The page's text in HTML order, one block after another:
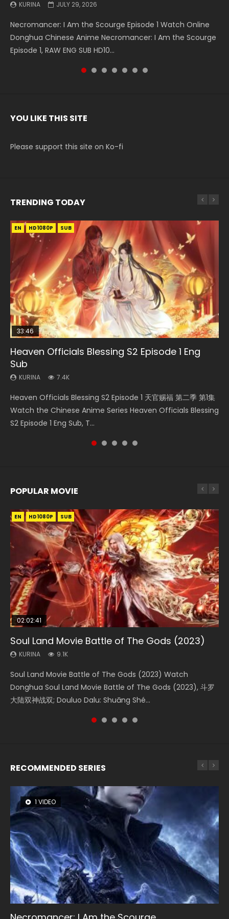
KURINA JULY 29, 2026
Necromancer: I Am the Scourge Episode 1 Watch Online
Donghua Chinese Anime Necromancer: I Am the Scourge
Episode 1, RAW ENG SUB HD10...
KURINA MAY 19, 2026
Battle Through The Heavens S5 Episode 199 斗破苍穹年番 第
5季 Watch Online Donghua Chinese Anime Battle Through
The Heavens S5 Episode 199, D...
KURINA MAY 19, 2026
Battle Through The Heavens S5 Episode 198 斗破苍穹年番 第
5季 Watch Online Donghua Chinese Anime Battle Through
The Heavens S5 Episode 198, D...
KURINA MAY 4, 2026
Swallowed Star Episode 221 吞噬星空 第221集 Watch
Chinese Anime Series Swallowed Star Season 3 Episode 221
English Spanish Subtitle, Tunsh...
KURINA MAY 4, 2026
Battle Through The Heavens S5 Episode 197 斗破苍穹年番 第
5季 Watch Online Donghua Chinese Anime Battle Through
The Heavens S5 Episode 197, D...
KURINA APRIL 26, 2026
Battle Through The Heavens S5 Episode 196 斗破苍穹年番 第
5季 Watch Online Donghua Chinese Anime Battle Through
The Heavens S5 Episode 196, D...
KURINA APRIL 20, 2026
Swallowed Star Episode 220 吞噬星空 第220集 Watch
Chinese Anime Series Swallowed Star Season 3 Episode
220 English Spanish Subtitle, Tunsh...
YOU LIKE THIS SITE
Please support this site on Ko-fi
TRENDING TODAY
EN HD1080P SUB
33:46
Heaven Officials Blessing S2 Episode 1 Eng
Sub
KURINA 7.4K
Heaven Officials Blessing S2 Episode 1 天官赐福 第二季 第1集
Watch the Chinese Anime Series Heaven Officials Blessing
S2 Episode 1 Eng Sub, T...
EN-ID HD1080P SUB
Necromancer: I Am the Scourge Episode 1
KURINA
Donghua Chinese Anime Necromancer: I Am the Scourge
Episode 1, RAW ENG SUB HD10...
EN-ID HD1080P SUB
Swallowed Star Episode 218
KURINA
Chinese Anime Series Swallowed Star Season 3 Episode 218
English Spanish Subtitle, Tunsh...
EN-ID HD1080P SUB
Swallowed Star Episode 221
KURINA
Chinese Anime Series Swallowed Star Season 3 Episode 221
English Spanish Subtitle, Tunsh...
EN HD1080P SUB
23:02
Heaven Officials Blessing S2 Episode 4 Eng
Sub
KURINA 6K
Heaven Officials Blessing S2 Episode 4 天官赐福 第二季 第4
集 Watch the Chinese Anime Series Heaven Officials
Blessing S2 Episode 4 Eng Sub, T...
POPULAR MOVIE
EN HD1080P SUB
02:02:41
Soul Land Movie Battle of The Gods (2023)
KURINA 9.1K
Soul Land Movie Battle of The Gods (2023) Watch
Donghua Soul Land Movie Battle of The Gods (2023), 斗罗
大陆双神战双; Douluo Dalu: Shuāng Shé...
EN HD1080P SUB
1:25:33
Beauty Of Tang Men
KURINA 4.2K
Beauty Of Tang Men Watch Online Donghua Chinese
Movie Beauty Of Tang Men, The Tangs’ Creed, Tang Men
Zhi Mei Ren Jiang Hu, 美人江...
EN HD1080P SUB
2:09:08
L.O.R.D: Legend of Ravaging Dynasties 2
KURINA 9.5K
L.O.R.D: Legend of Ravaging Dynasties 2 (冷血狂宴) 2020
Watch Online Chinese Anime Movie L.O.R.D: Legend of
Ravaging Dynasties 2, Cold-B...
01:44:19
Last Sunrise 2019 Eng Sub Indo
KURINA 1.5K
Last Sunrise 2019 Eng Sub A future reliant on solar energy
falls into chaos after the sun disappears, forcing a
reclusive astronomer...
EN HD1080P SUB
02:08:41
Creation of the Gods Ⅰ: Kingdom of Storms
(2023)
Creation of the Gods Ⅰ: Kingdom of Storms (2023) Watch
Donghua Chinese Movie Creation of the Gods Ⅰ: Kingdom
RECOMMENDED SERIES
1 VIDEO
8 VIDEOS
26 VIDEOS
22 VIDEOS
104 VIDEOS